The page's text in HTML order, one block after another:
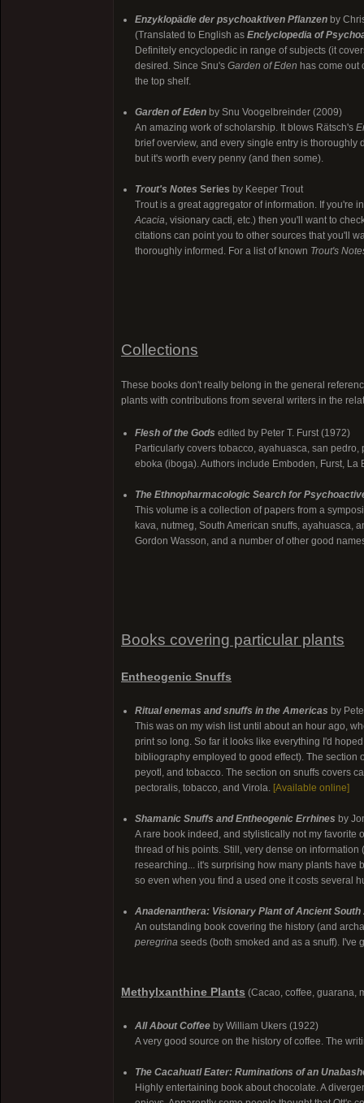
Enzyklopädie der psychoaktiven Pflanzen by
(Translated to English as Enclyclopedia of
Definitely encyclopedic in range of subjects (it
desired. Since Snu's Garden of Eden has come out
the top shelf.
Garden of Eden by Snu Voogelbreinder (2009)
An amazing work of scholarship. It blows Rätsch's
brief overview, and every single entry is thoroughly
but it's worth every penny (and then some).
Trout's Notes Series by Keeper Trout
Trout is a great aggregator of information. If you're
Acacia, visionary cacti, etc.) then you'll want to
citations can point you to other sources that you'll
thoroughly informed. For a list of known Trout's
Collections
These books don't really belong in the general
plants with contributions from several writers in the
Flesh of the Gods edited by Peter T. Furst (1972)
Particularly covers tobacco, ayahuasca, san
eboka (iboga). Authors include Emboden, Furst,
The Ethnopharmacologic Search for
This volume is a collection of papers from a
kava, nutmeg, South American snuffs, ayahuasca,
Gordon Wasson, and a number of other good
Books covering particular plants
Entheogenic Snuffs
Ritual enemas and snuffs in the Americas by
This was on my wish list until about an hour ago,
print so long. So far it looks like everything I'd
bibliography employed to good effect). The
peyotl, and tobacco. The section on snuffs covers
pectoralis, tobacco, and Virola. [Available online]
Shamanic Snuffs and Entheogenic Errhines by
A rare book indeed, and stylistically not my favorite
thread of his points. Still, very dense on
researching... it's surprising how many plants have
so even when you find a used one it costs several
Anadenanthera: Visionary Plant of Ancient
An outstanding book covering the history (and
peregrina seeds (both smoked and as a snuff). I've
Methylxanthine Plants (Cacao, coffee, guarana,
All About Coffee by William Ukers (1922)
A very good source on the history of coffee. The
The Cacahuatl Eater: Ruminations of an
Highly entertaining book about chocolate. A